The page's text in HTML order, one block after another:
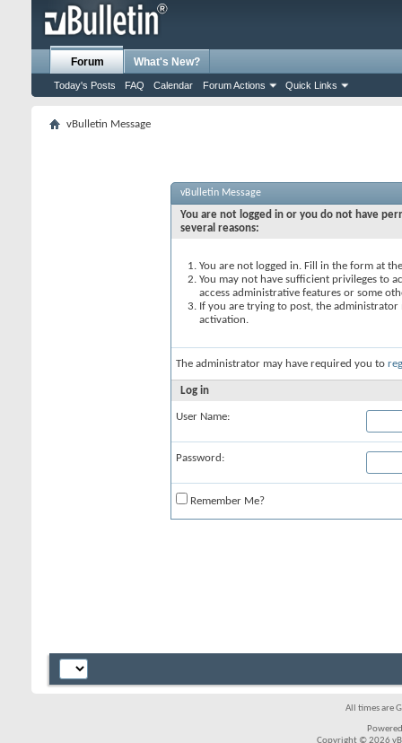
Forum
Today's Posts FAQ Calendar Forum Actions Quick Links
What's New?
vBulletin Message
vBulletin Message
You are not logged in or you do not have
several reasons:
You are not logged in. Fill in the form at
You may not have sufficient privileges to
access administrative features or some
If you are trying to post, the
activation.
The administrator may have required you to
Log in
User Name:
Password:
Remember Me?
All times are
Copyright © 2026